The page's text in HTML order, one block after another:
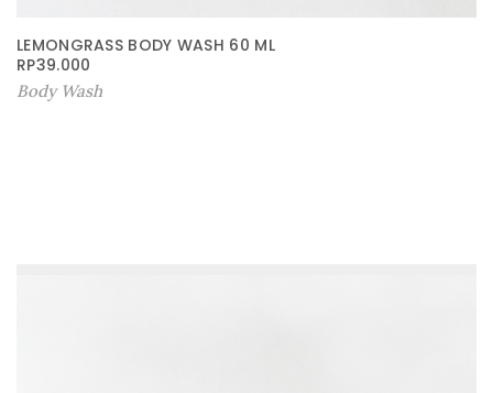
LEMONGRASS BODY WASH 60 ML
RP39.000
Body Wash